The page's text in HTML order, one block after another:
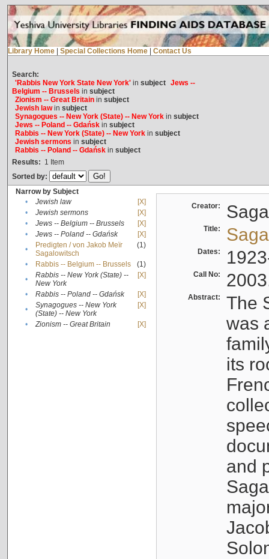
Library Home Special Collections Home Contact Us
Search:
'Rabbis New York State New York'in subject Jews --
Belgium -- Brussels in subject
Zionism -- Great Britainin subject
Jewish lawin subject
Synagogues -- New York (State) -- New Yorkin subject
Jews -- Poland -- Gdańskin subject
Rabbis -- New York (State) -- New Yorkin subject
Jewish sermons in subject
Rabbis -- Poland -- Gdańskin subject
Results: 1 Item
Sorted by:
Narrow by Subject
•
Jewish law
[X]
•
Jewish sermons
[X]
•
Jews -- Belgium -- Brussels
[X]
•
Jews -- Poland -- Gdańsk
[X]
•
Predigten / von Jakob Meïr
Sagalowitsch
(1)
• Rabbis -- Belgium -- Brussels
(1)
•
Rabbis -- New York (State) --
New York
[X]
• Rabbis -- Poland -- Gdańsk
[X]
•
Synagogues -- New York
(State) -- New York
[X]
• Zionism -- Great Britain [X]
Creator:
Title:
Dates:
Call No:
Abstract:
The
was
its
and